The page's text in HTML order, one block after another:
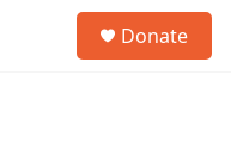
Donate